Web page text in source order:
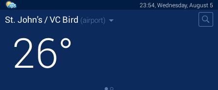
23:54, Wednesday, August 5
St. John's / VC Bird (airport)
26°